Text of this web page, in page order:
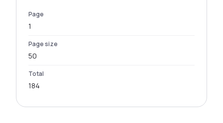
Page
1
Page size
50
Total
184